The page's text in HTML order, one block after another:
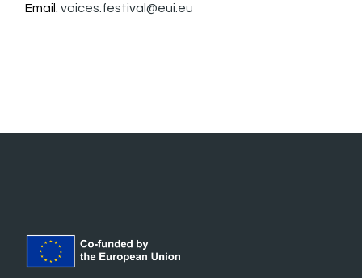
Email:voices.festival@eui.eu